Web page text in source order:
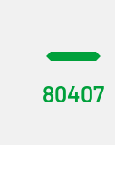
80407